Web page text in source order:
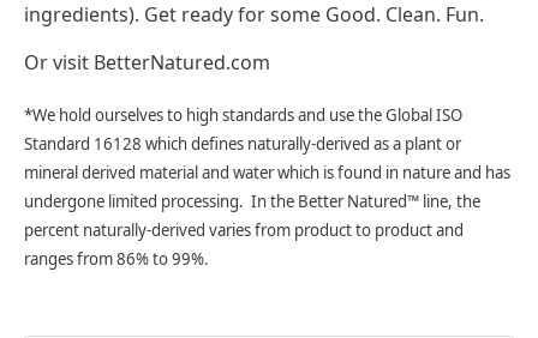
ingredients). Get ready for some Good. Clean. Fun.
Or visit BetterNatured.com
*We hold ourselves to high standards and use the Global ISO
Standard 16128 which defines naturally-derived as a plant or
mineral derived material and water which is found in nature and has
undergone limited processing. In the Better Natured™ line, the
percent naturally-derived varies from product to product and
ranges from 86% to 99%.